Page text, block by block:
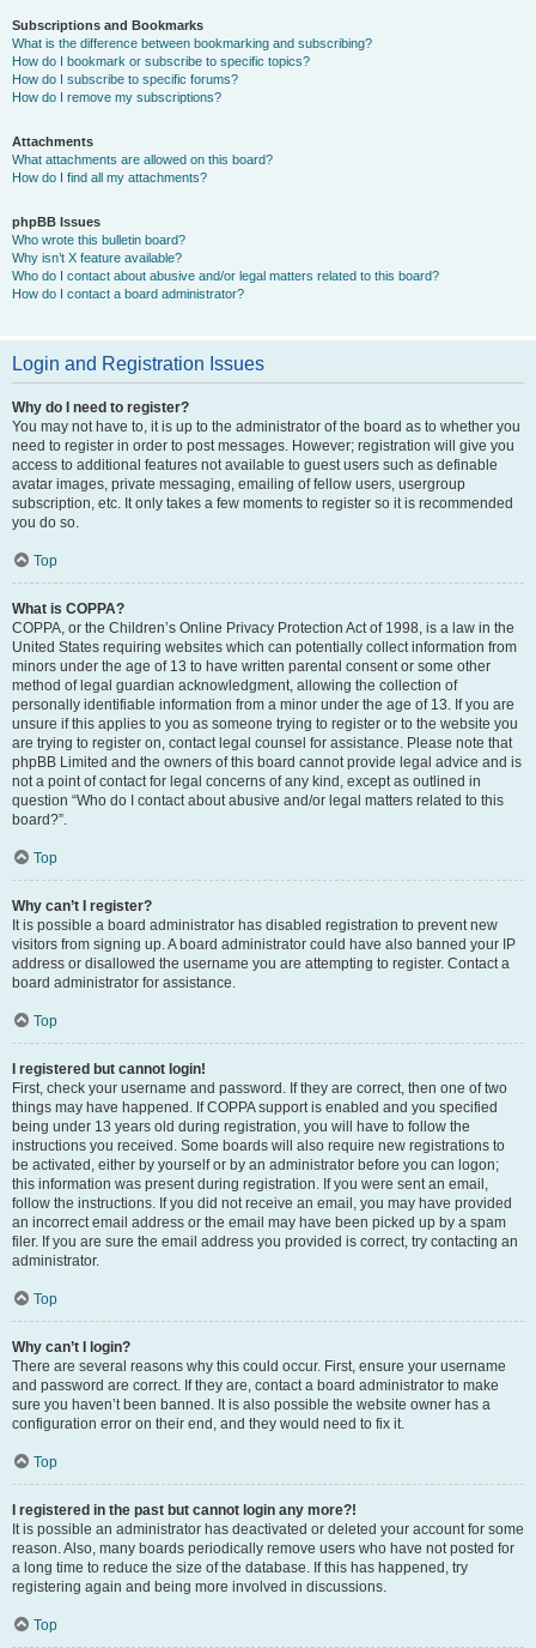
Subscriptions and Bookmarks
What is the difference between bookmarking and subscribing?
How do I bookmark or subscribe to specific topics?
How do I subscribe to specific forums?
How do I remove my subscriptions?
Attachments
What attachments are allowed on this board?
How do I find all my attachments?
phpBB Issues
Who wrote this bulletin board?
Why isn’t X feature available?
Who do I contact about abusive and/or legal matters related to this board?
How do I contact a board administrator?
Login and Registration Issues
Why do I need to register?
You may not have to, it is up to the administrator of the board as to whether you
need to register in order to post messages. However; registration will give you
access to additional features not available to guest users such as definable
avatar images, private messaging, emailing of fellow users, usergroup
subscription, etc. It only takes a few moments to register so it is recommended
you do so.
Top
What is COPPA?
COPPA, or the Children’s Online Privacy Protection Act of 1998, is a law in the
United States requiring websites which can potentially collect information from
minors under the age of 13 to have written parental consent or some other
method of legal guardian acknowledgment, allowing the collection of
personally identifiable information from a minor under the age of 13. If you are
unsure if this applies to you as someone trying to register or to the website you
are trying to register on, contact legal counsel for assistance. Please note that
phpBB Limited and the owners of this board cannot provide legal advice and is
not a point of contact for legal concerns of any kind, except as outlined in
question “Who do I contact about abusive and/or legal matters related to this
board?”.
Top
Why can’t I register?
It is possible a board administrator has disabled registration to prevent new
visitors from signing up. A board administrator could have also banned your IP
address or disallowed the username you are attempting to register. Contact a
board administrator for assistance.
Top
I registered but cannot login!
First, check your username and password. If they are correct, then one of two
things may have happened. If COPPA support is enabled and you specified
being under 13 years old during registration, you will have to follow the
instructions you received. Some boards will also require new registrations to
be activated, either by yourself or by an administrator before you can logon;
this information was present during registration. If you were sent an email,
follow the instructions. If you did not receive an email, you may have provided
an incorrect email address or the email may have been picked up by a spam
filer. If you are sure the email address you provided is correct, try contacting an
administrator.
Top
Why can’t I login?
There are several reasons why this could occur. First, ensure your username
and password are correct. If they are, contact a board administrator to make
sure you haven’t been banned. It is also possible the website owner has a
configuration error on their end, and they would need to fix it.
Top
I registered in the past but cannot login any more?!
It is possible an administrator has deactivated or deleted your account for some
reason. Also, many boards periodically remove users who have not posted for
a long time to reduce the size of the database. If this has happened, try
registering again and being more involved in discussions.
Top